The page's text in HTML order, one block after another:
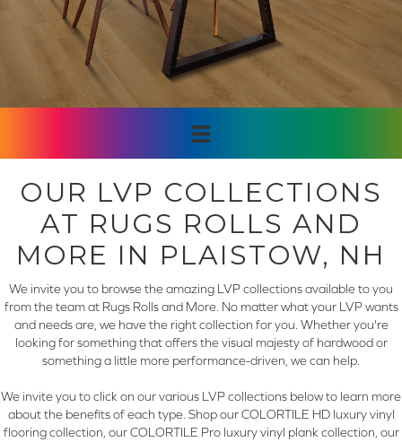
OUR LVP COLLECTIONS
AT RUGS ROLLS AND
MORE IN PLAISTOW, NH
We invite you to browse the amazing LVP collections available to you
from the team at Rugs Rolls and More. No matter what your LVP wants
and needs are, we have the right collection for you. Whether you're
looking for something that offers the visual majesty of hardwood or
something a little more performance-driven, we can help.
We invite you to click on our various LVP collections below to learn more
about the benefits of each type. Shop our COLORTILE HD luxury vinyl
flooring collection, our COLORTILE Pro luxury vinyl plank collection, our